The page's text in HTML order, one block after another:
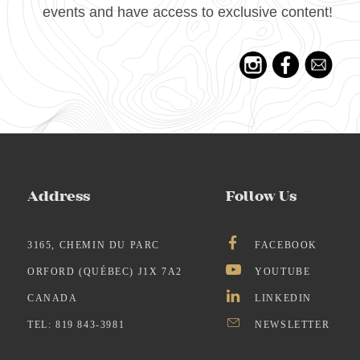
events and have access to exclusive content!
Address
3165, CHEMIN DU PARC
ORFORD (QUÉBEC) J1X 7A2
CANADA
TEL: 819 843-3981
Follow Us
FACEBOOK
YOUTUBE
LINKEDIN
NEWSLETTER